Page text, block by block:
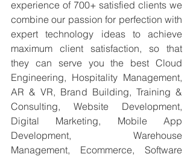
experience of 700+ satisfied clients we
combine our passion for perfection with
expert technology ideas to achieve
maximum client satisfaction, so that
they can serve you the best Cloud
Engineering, Hospitality Management,
AR & VR, Brand Building, Training &
Consulting, Website Development,
Digital Marketing, Mobile App
Development, Warehouse
Management, Ecommerce, Software